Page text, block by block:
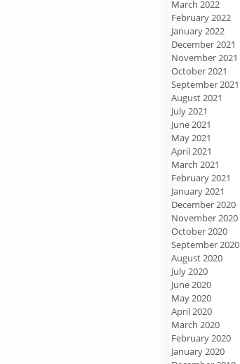
March 2022
February 2022
January 2022
December 2021
November 2021
October 2021
September 2021
August 2021
July 2021
June 2021
May 2021
April 2021
March 2021
February 2021
January 2021
December 2020
November 2020
October 2020
September 2020
August 2020
July 2020
June 2020
May 2020
April 2020
March 2020
February 2020
January 2020